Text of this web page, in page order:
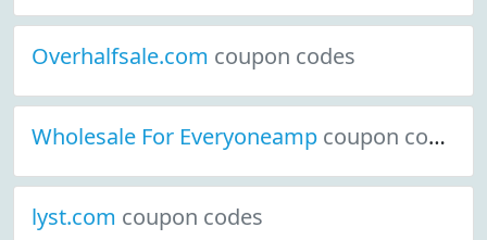
Overhalfsale.com coupon codes
Wholesale For Everyoneamp coupon codes
lyst.com coupon codes